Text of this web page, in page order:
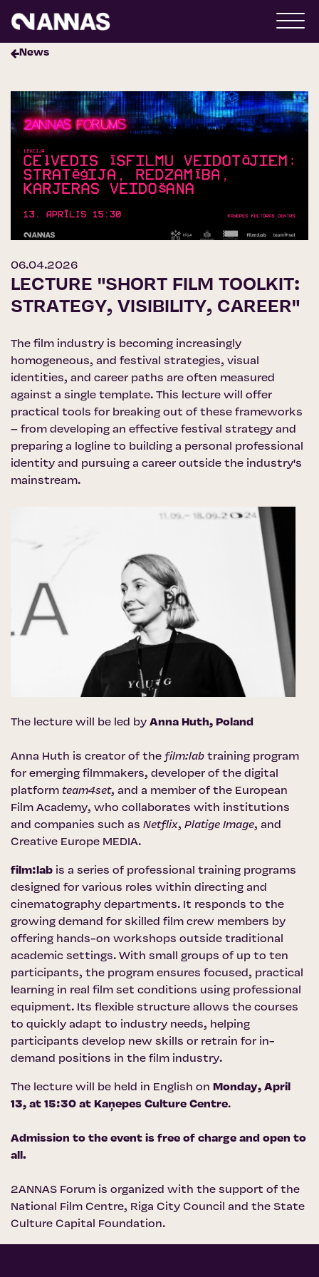
News
06.04.2026
LECTURE "SHORT FILM TOOLKIT:
STRATEGY, VISIBILITY, CAREER"
The film industry is becoming increasingly
homogeneous, and festival strategies, visual
identities, and career paths are often measured
against a single template. This lecture will offer
practical tools for breaking out of these frameworks
– from developing an effective festival strategy and
preparing a logline to building a personal professional
identity and pursuing a career outside the industry's
mainstream.
The lecture will be led by Anna Huth, Poland
Anna Huth is creator of the film:lab training program
for emerging filmmakers, developer of the digital
platform team4set, and a member of the European
Film Academy, who collaborates with institutions
and companies such as Netflix, Platige Image, and
Creative Europe MEDIA.
film:lab is a series of professional training programs
designed for various roles within directing and
cinematography departments. It responds to the
growing demand for skilled film crew members by
offering hands-on workshops outside traditional
academic settings. With small groups of up to ten
participants, the program ensures focused, practical
learning in real film set conditions using professional
equipment. Its flexible structure allows the courses
to quickly adapt to industry needs, helping
participants develop new skills or retrain for in-
demand positions in the film industry.
The lecture will be held in English on Monday, April
13, at 15:30 at Kaņepes Culture Centre.
Admission to the event is free of charge and open to
all.
2ANNAS Forum is organized with the support of the
National Film Centre, Riga City Council and the State
Culture Capital Foundation.